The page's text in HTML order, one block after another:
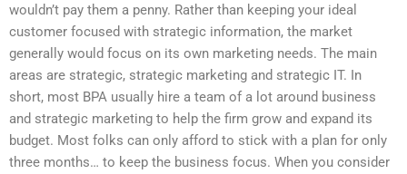
wouldn’t pay them a penny. Rather than keeping your ideal
customer focused with strategic information, the market
generally would focus on its own marketing needs. The main
areas are strategic, strategic marketing and strategic IT. In
short, most BPA usually hire a team of a lot around business
and strategic marketing to help the firm grow and expand its
budget. Most folks can only afford to stick with a plan for only
three months… to keep the business focus. When you consider